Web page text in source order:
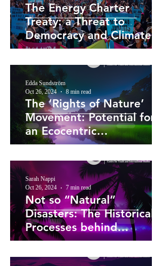
The Energy Charter
Treaty: a Threat to
Democracy and Climate
Action
The ‘Rights of Nature’
Movement: Potential for
an Ecocentric
Reorientation of
Environmental Law?
Edda Sundström
Oct 26, 2024
8 min read
Not so “Natural”
Disasters: The Historical
Processes behind
Caribbean Hurricane
Vulnerability
Sarah Nappi
Oct 26, 2024
7 min read